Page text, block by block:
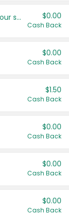
Get more offers when you add your state! $0.00
Cash Back
$0.00
Cash Back
$1.50
Cash Back
$0.00
Cash Back
$0.00
Cash Back
$0.00
Cash Back